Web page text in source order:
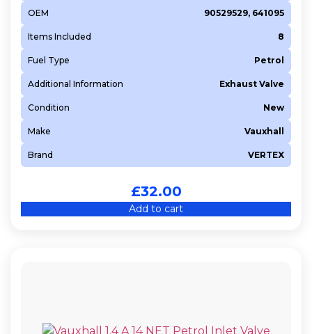
OEM 90529529, 641095
Items Included 8
Fuel Type Petrol
Additional Information Exhaust Valve
Condition New
Make Vauxhall
Brand VERTEX
£32.00
Add to cart